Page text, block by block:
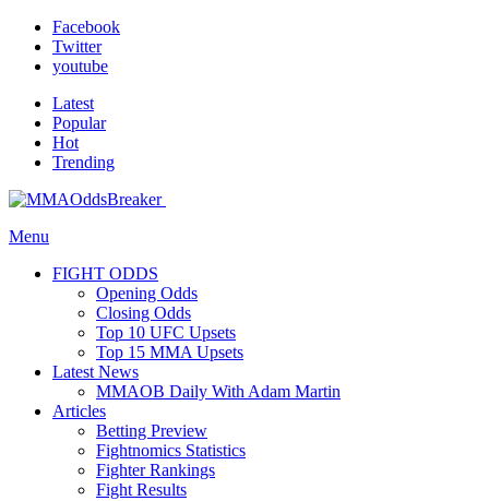
Facebook
Twitter
youtube
Latest
Popular
Hot
Trending
Menu
FIGHT ODDS
Opening Odds
Closing Odds
Top 10 UFC Upsets
Top 15 MMA Upsets
Latest News
MMAOB Daily With Adam Martin
Articles
Betting Preview
Fightnomics Statistics
Fighter Rankings
Fight Results